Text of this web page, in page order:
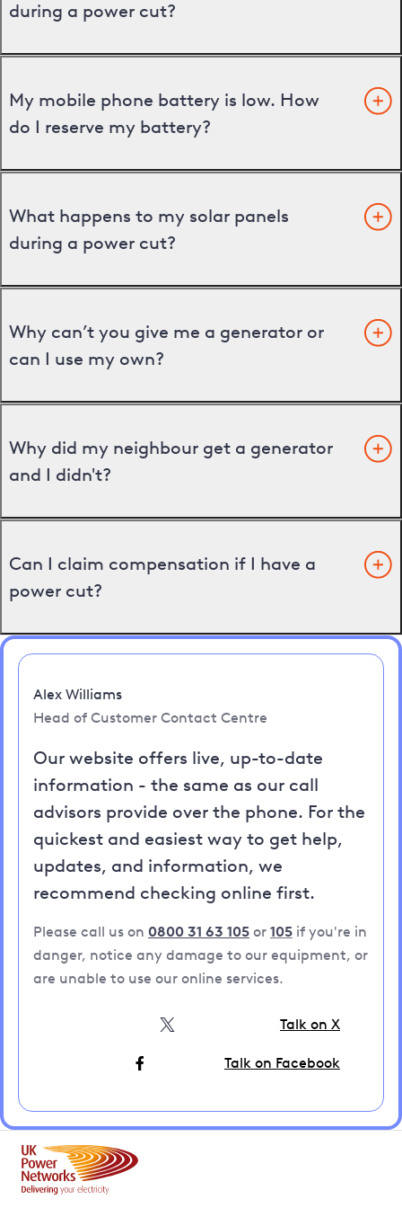
during a power cut?
My mobile phone battery is low. How
do I reserve my battery?
What happens to my solar panels
during a power cut?
Why can’t you give me a generator or
can I use my own?
Why did my neighbour get a generator
and I didn't?
Can I claim compensation if I have a
power cut?
Alex Williams
Head of Customer Contact Centre
Our website offers live, up-to-date
information - the same as our call
advisors provide over the phone. For the
quickest and easiest way to get help,
updates, and information, we
recommend checking online first.
Please call us on 0800 31 63 105 or 105 if you're in
danger, notice any damage to our equipment, or
are unable to use our online services.
Talk on X
Talk on Facebook